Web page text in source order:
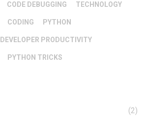
CODE DEBUGGING TECHNOLOGY
CODING PYTHON
DEVELOPER PRODUCTIVITY
PYTHON TRICKS
(2)